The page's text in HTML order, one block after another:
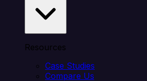
Resources
Case Studies
Compare Us